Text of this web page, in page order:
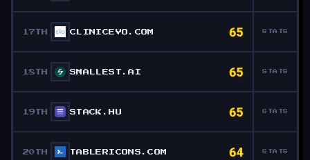
17TH CLINICEVO.COM 65 STATS
18TH SMALLEST.AI 65 STATS
19TH STACK.HU 65 STATS
20TH TABLERICONS.COM 64 STATS